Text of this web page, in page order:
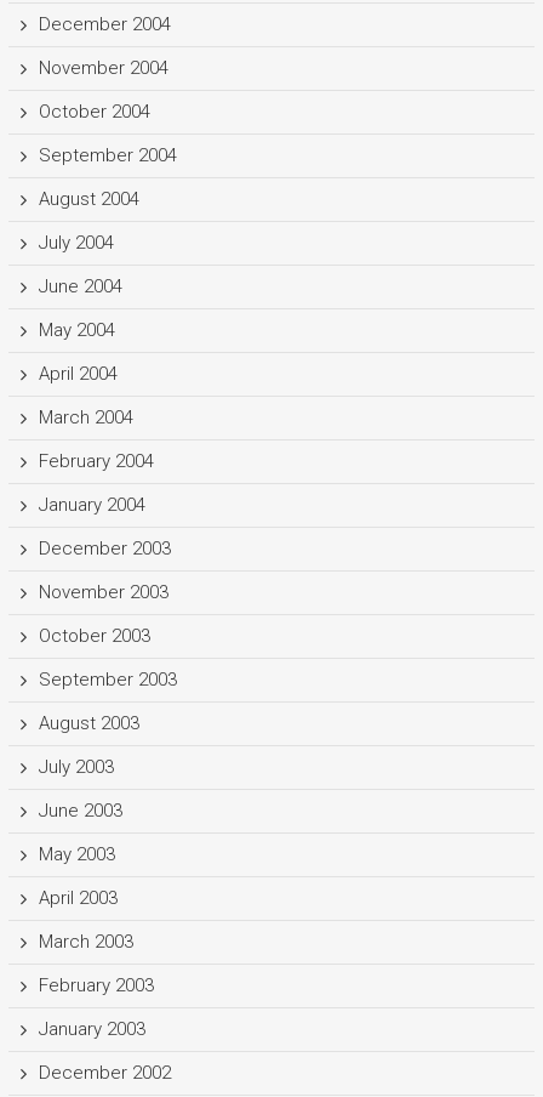
December 2004
November 2004
October 2004
September 2004
August 2004
July 2004
June 2004
May 2004
April 2004
March 2004
February 2004
January 2004
December 2003
November 2003
October 2003
September 2003
August 2003
July 2003
June 2003
May 2003
April 2003
March 2003
February 2003
January 2003
December 2002